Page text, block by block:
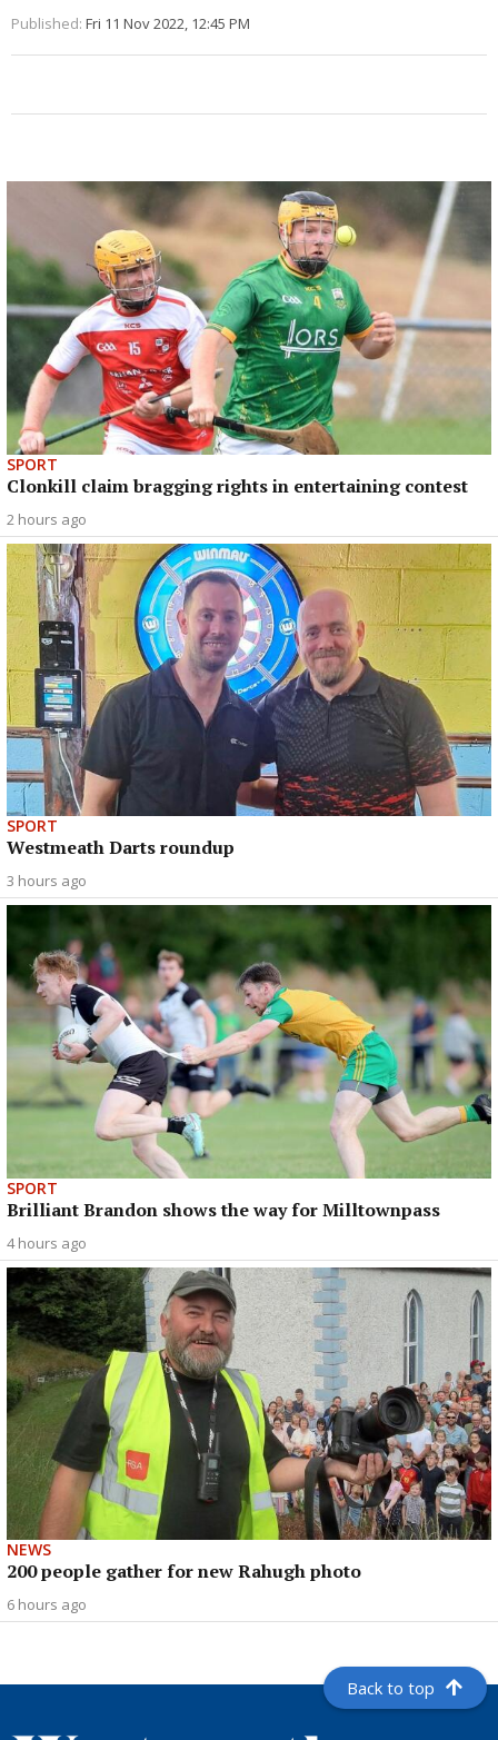
Published: Fri 11 Nov 2022, 12:45 PM
SPORT
Clonkill claim bragging rights in entertaining contest
2 hours ago
SPORT
Westmeath Darts roundup
3 hours ago
SPORT
Brilliant Brandon shows the way for Milltownpass
4 hours ago
NEWS
200 people gather for new Rahugh photo
6 hours ago
Back to top